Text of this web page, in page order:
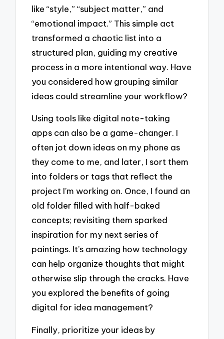
like “style,” “subject matter,” and
“emotional impact.” This simple act
transformed a chaotic list into a
structured plan, guiding my creative
process in a more intentional way. Have
you considered how grouping similar
ideas could streamline your workflow?
Using tools like digital note-taking
apps can also be a game-changer. I
often jot down ideas on my phone as
they come to me, and later, I sort them
into folders or tags that reflect the
project I’m working on. Once, I found an
old folder filled with half-baked
concepts; revisiting them sparked
inspiration for my next series of
paintings. It’s amazing how technology
can help organize thoughts that might
otherwise slip through the cracks. Have
you explored the benefits of going
digital for idea management?
Finally, prioritize your ideas by